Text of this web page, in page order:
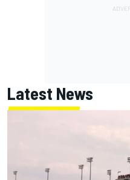
Latest News